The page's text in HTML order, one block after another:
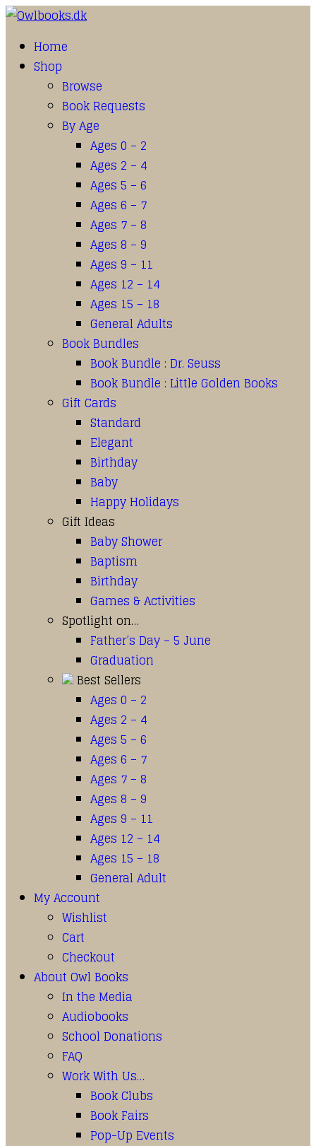
Home
Shop
Browse
Book Requests
By Age
Ages 0 – 2
Ages 2 – 4
Ages 5 – 6
Ages 6 – 7
Ages 7 – 8
Ages 8 – 9
Ages 9 – 11
Ages 12 – 14
Ages 15 – 18
General Adults
Book Bundles
Book Bundle : Dr. Seuss
Book Bundle : Little Golden Books
Gift Cards
Standard
Elegant
Birthday
Baby
Happy Holidays
Gift Ideas
Baby Shower
Baptism
Birthday
Games & Activities
Spotlight on…
Father’s Day – 5 June
Graduation
Best Sellers
Ages 0 – 2
Ages 2 – 4
Ages 5 – 6
Ages 6 – 7
Ages 7 – 8
Ages 8 – 9
Ages 9 – 11
Ages 12 – 14
Ages 15 – 18
General Adult
My Account
Wishlist
Cart
Checkout
About Owl Books
In the Media
Audiobooks
School Donations
FAQ
Work With Us…
Book Clubs
Book Fairs
Pop-Up Events